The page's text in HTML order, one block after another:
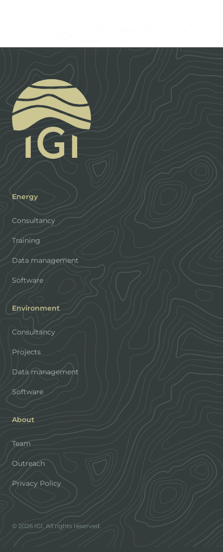
Footer
Energy
Consultancy
Training
Data management
Software
Environment
Consultancy
Projects
Data management
Software
About
Team
Outreach
Privacy Policy
© 2026 IGI. All rights reserved.